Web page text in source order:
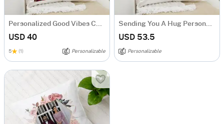
Personalized Good Vibes Couples Cushion
USD 40
5 (1) Personalizable
Sending You A Hug Personalized Cushion
USD 53.5
Personalizable